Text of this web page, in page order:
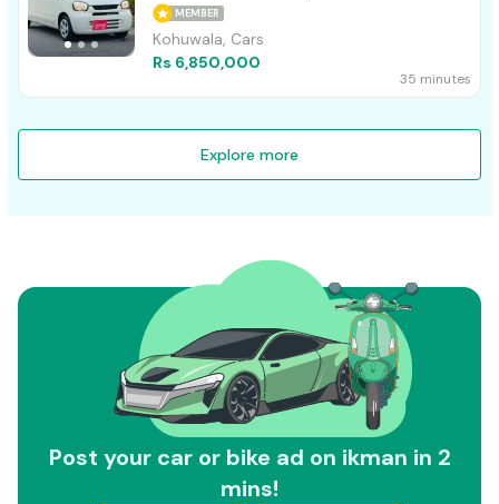
MEMBER
Kohuwala, Cars
Rs 6,850,000
35 minutes
Explore more
Post your car or bike ad on ikman in 2
mins!